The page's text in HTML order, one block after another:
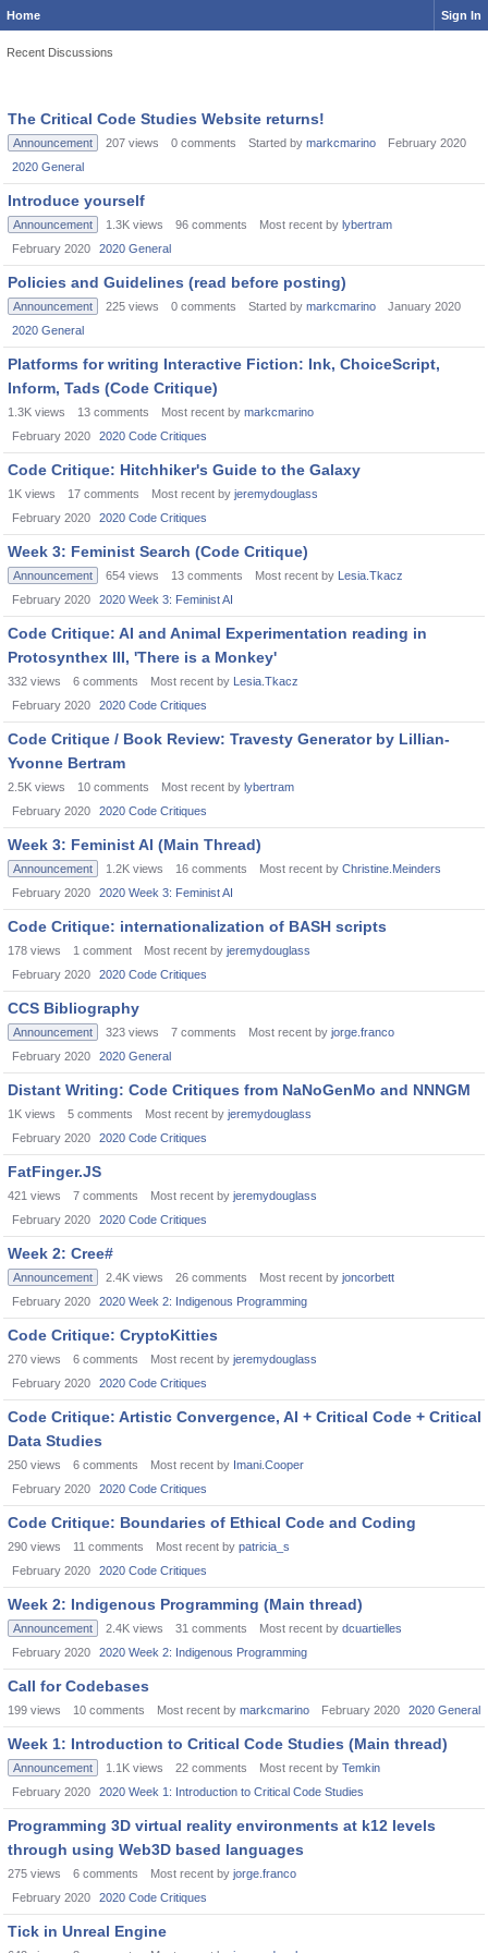
Home Sign In
Recent Discussions
The Critical Code Studies Website returns!
Announcement 207 views 0 comments Started by markcmarino
February 2020
2020 General
Introduce yourself
Announcement 1.3K views 96 comments Most recent by lybertram
February 2020
2020 General
Policies and Guidelines (read before posting)
Announcement 225 views 0 comments Started by markcmarino
January 2020
2020 General
Platforms for writing Interactive Fiction: Ink, ChoiceScript,
Inform, Tads (Code Critique)
1.3K views 13 comments Most recent by markcmarino
February 2020
2020 Code Critiques
Code Critique: Hitchhiker's Guide to the Galaxy
1K views 17 comments Most recent by jeremydouglass
February 2020
2020 Code Critiques
Week 3: Feminist Search (Code Critique)
Announcement 654 views 13 comments Most recent by Lesia.Tkacz
February 2020
2020 Week 3: Feminist AI
Code Critique: AI and Animal Experimentation reading in
Protosynthex III, 'There is a Monkey'
332 views 6 comments Most recent by Lesia.Tkacz
February 2020
2020 Code Critiques
Code Critique / Book Review: Travesty Generator by Lillian-
Yvonne Bertram
2.5K views 10 comments Most recent by lybertram
February 2020
2020 Code Critiques
Week 3: Feminist AI (Main Thread)
Announcement 1.2K views 16 comments Most recent by Christine.Meinders
February 2020
2020 Week 3: Feminist AI
Code Critique: internationalization of BASH scripts
178 views 1 comment Most recent by jeremydouglass
February 2020
2020 Code Critiques
CCS Bibliography
Announcement 323 views 7 comments Most recent by jorge.franco
February 2020
2020 General
Distant Writing: Code Critiques from NaNoGenMo and NNNGM
1K views 5 comments Most recent by jeremydouglass
February 2020
2020 Code Critiques
FatFinger.JS
421 views 7 comments Most recent by jeremydouglass
February 2020
2020 Code Critiques
Week 2: Cree#
Announcement 2.4K views 26 comments Most recent by joncorbett
February 2020
2020 Week 2: Indigenous Programming
Code Critique: CryptoKitties
270 views 6 comments Most recent by jeremydouglass
February 2020
2020 Code Critiques
Code Critique: Artistic Convergence, AI + Critical Code + Critical
Data Studies
250 views 6 comments Most recent by Imani.Cooper
February 2020
2020 Code Critiques
Code Critique: Boundaries of Ethical Code and Coding
290 views 11 comments Most recent by patricia_s
February 2020
2020 Code Critiques
Week 2: Indigenous Programming (Main thread)
Announcement 2.4K views 31 comments Most recent by dcuartielles
February 2020
2020 Week 2: Indigenous Programming
Call for Codebases
199 views 10 comments Most recent by markcmarino February 2020 2020 General
Week 1: Introduction to Critical Code Studies (Main thread)
Announcement 1.1K views 22 comments Most recent by Temkin
February 2020
2020 Week 1: Introduction to Critical Code Studies
Programming 3D virtual reality environments at k12 levels
through using Web3D based languages
275 views 6 comments Most recent by jorge.franco
February 2020
2020 Code Critiques
Tick in Unreal Engine